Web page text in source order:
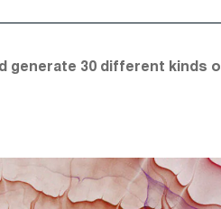
generate 30 different kinds